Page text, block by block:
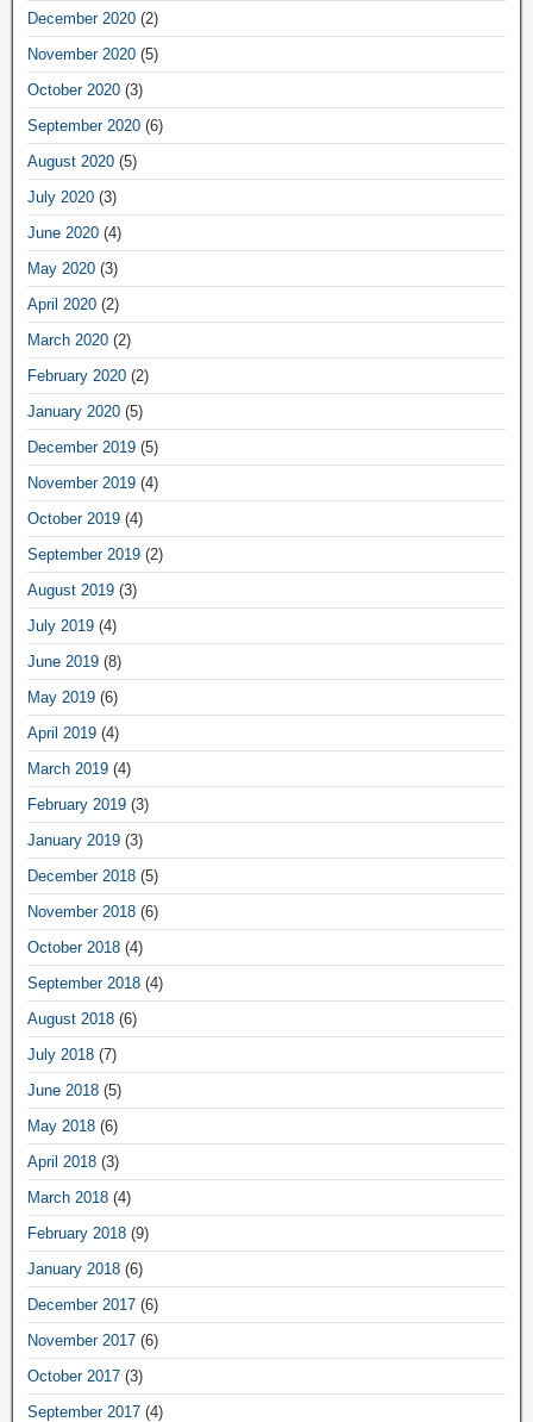
December 2020 (2)
November 2020 (5)
October 2020 (3)
September 2020 (6)
August 2020 (5)
July 2020 (3)
June 2020 (4)
May 2020 (3)
April 2020 (2)
March 2020 (2)
February 2020 (2)
January 2020 (5)
December 2019 (5)
November 2019 (4)
October 2019 (4)
September 2019 (2)
August 2019 (3)
July 2019 (4)
June 2019 (8)
May 2019 (6)
April 2019 (4)
March 2019 (4)
February 2019 (3)
January 2019 (3)
December 2018 (5)
November 2018 (6)
October 2018 (4)
September 2018 (4)
August 2018 (6)
July 2018 (7)
June 2018 (5)
May 2018 (6)
April 2018 (3)
March 2018 (4)
February 2018 (9)
January 2018 (6)
December 2017 (6)
November 2017 (6)
October 2017 (3)
September 2017 (4)